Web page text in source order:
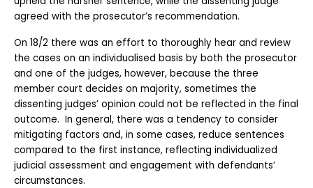
agreed with the prosecutor’s recommendation.
On 18/2 there was an effort to thoroughly hear and review
the cases on an individualised basis by both the prosecutor
and one of the judges, however, because the three
member court decides on majority, sometimes the
dissenting judges’ opinion could not be reflected in the final
outcome.  In general, there was a tendency to consider
mitigating factors and, in some cases, reduce sentences
compared to the first instance, reflecting individualized
judicial assessment and engagement with defendants’
circumstances.